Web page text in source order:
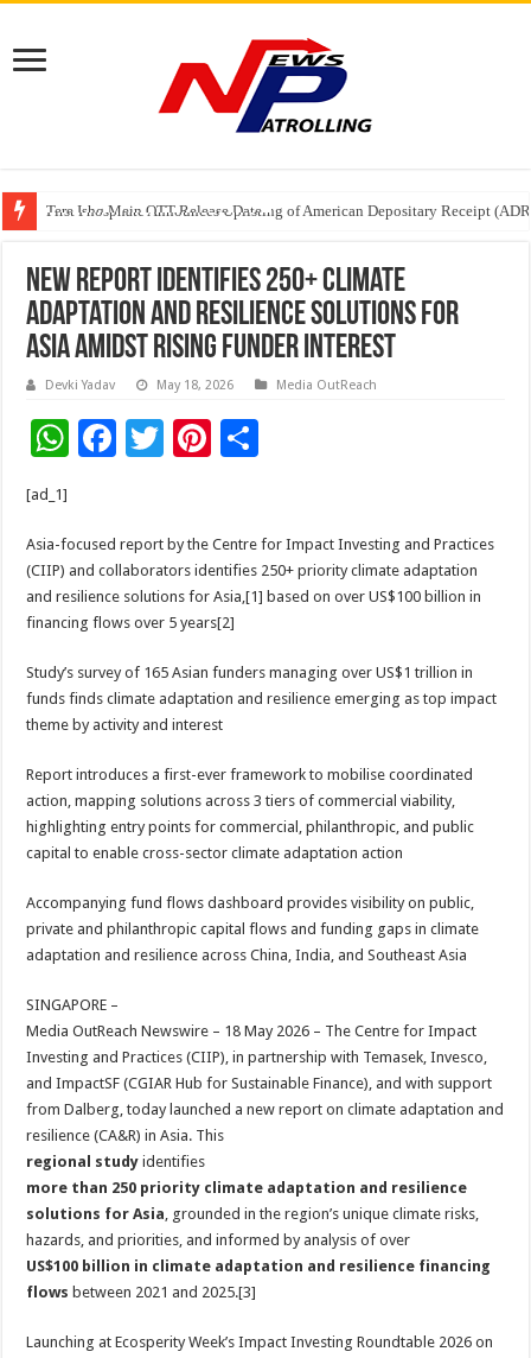
Tere Ishq Mein OTT Release Date
First Phosphate Announces Uplisting of American Depositary Receipt
PFRDA Conducts Outreach Event on StAR NPS & National Pension
New Report Identifies 250+ Climate
Adaptation and Resilience Solutions for
Asia Amidst Rising Funder Interest
Devki Yadav May 18, 2026 Media OutReach
W
sA
p
p
F
b
o
o
k
T
er
Pi
es
t
e
[ad_1]
Asia-focused report by the Centre for Impact Investing and Practices
(CIIP) and collaborators identifies 250+ priority climate adaptation
and resilience solutions for Asia,[1] based on over US$100 billion in
financing flows over 5 years[2]
Study’s survey of 165 Asian funders managing over US$1 trillion in
funds finds climate adaptation and resilience emerging as top impact
theme by activity and interest
Report introduces a first-ever framework to mobilise coordinated
action, mapping solutions across 3 tiers of commercial viability,
highlighting entry points for commercial, philanthropic, and public
capital to enable cross-sector climate adaptation action
Accompanying fund flows dashboard provides visibility on public,
private and philanthropic capital flows and funding gaps in climate
adaptation and resilience across China, India, and Southeast Asia
SINGAPORE –
Media OutReach Newswire – 18 May 2026 – The Centre for Impact
Investing and Practices (CIIP), in partnership with Temasek, Invesco,
and ImpactSF (CGIAR Hub for Sustainable Finance), and with support
from Dalberg, today launched a new report on climate adaptation and
resilience (CA&R) in Asia. This
regional studyidentifies
more than 250 priority climate adaptation and resilience
solutions for Asia, grounded in the region’s unique climate risks,
hazards, and priorities, and informed by analysis of over
US$100 billion in climate adaptation and resilience financing
flows between 2021 and 2025.[3]
Launching at Ecosperity Week’s Impact Investing Roundtable 2026 on